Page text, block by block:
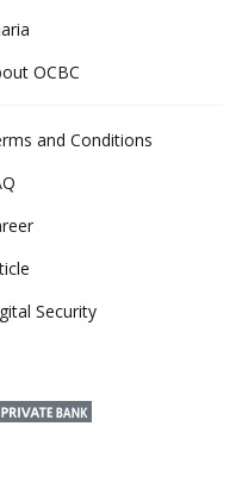
OCBC
and Conditions
Security